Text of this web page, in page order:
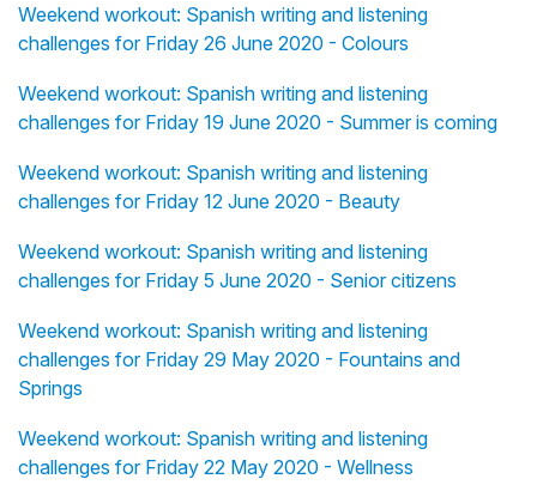
Weekend workout: Spanish writing and listening
challenges for Friday 26 June 2020 - Colours
Weekend workout: Spanish writing and listening
challenges for Friday 19 June 2020 - Summer is coming
Weekend workout: Spanish writing and listening
challenges for Friday 12 June 2020 - Beauty
Weekend workout: Spanish writing and listening
challenges for Friday 5 June 2020 - Senior citizens
Weekend workout: Spanish writing and listening
challenges for Friday 29 May 2020 - Fountains and
Springs
Weekend workout: Spanish writing and listening
challenges for Friday 22 May 2020 - Wellness